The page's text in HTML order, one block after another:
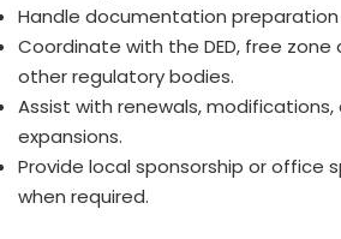
Handle documentation preparation
Coordinate with the DED, free zone
other regulatory bodies.
Assist with renewals,
expansions.
Provide local sponsorship or office
when required.